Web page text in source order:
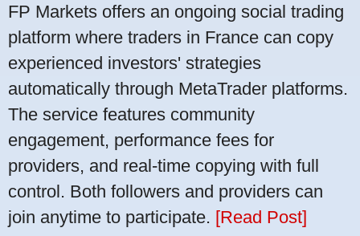
FP Markets offers an ongoing social trading
platform where traders in France can copy
experienced investors' strategies
automatically through MetaTrader platforms.
The service features community
engagement, performance fees for
providers, and real-time copying with full
control. Both followers and providers can
join anytime to participate. [Read Post]